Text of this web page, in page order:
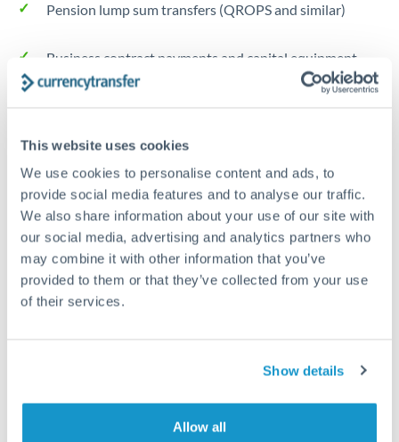
This website uses cookies
We use cookies to personalise content and ads, to
provide social media features and to analyse our traffic.
We also share information about your use of our site with
our social media, advertising and analytics partners who
may combine it with other information that you’ve
provided to them or that they’ve collected from your use
of their services.
Show details
Allow all
Pension lump sum transfers (QROPS and similar)
Business contract payments and capital equipment
The following are general considerations - your situation
Fees:Most specialist providers waive fees at this level
because the exchange rate margin is where value is
delivered. Our platform helps you focus on securing
the tightest margin.